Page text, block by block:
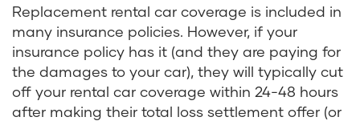
Replacement rental car coverage is included in
many insurance policies. However, if your
insurance policy has it (and they are paying for
the damages to your car), they will typically cut
off your rental car coverage within 24-48 hours
after making their total loss settlement offer (or